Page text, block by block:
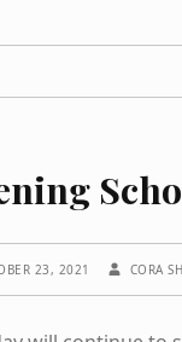
23, 2021 CORA